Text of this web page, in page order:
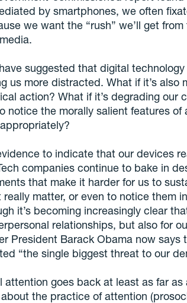
by smartphones, we often
we want the “rush” we’ll get
suggested that digital
us more distracted. What if it’s also
action? What if it’s degrading our
the morally salient features of
to indicate that our devices
companies continue to bake in
that make it harder for us to
matter, or even to notice them
it’s becoming increasingly clear
relationships, but also for
President Barack Obama now
“the single biggest threat to our
attention goes back at least as far
the practice of attention